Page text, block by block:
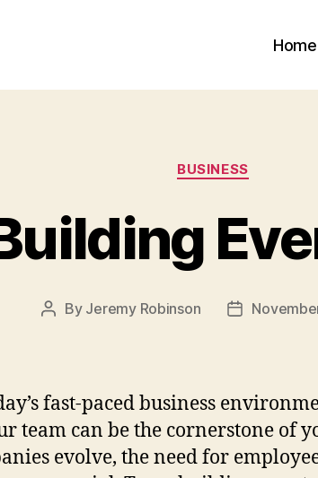
Home
Categories
BUSINESS
Post
By Jeremy Robinson
Post
fast-paced business
team can be the cornerstone of
evolve, the need for